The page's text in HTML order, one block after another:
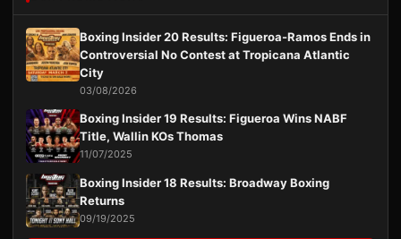
Boxing Insider 20 Results: Figueroa-Ramos Ends in
Controversial No Contest at Tropicana Atlantic
City
03/08/2026
Boxing Insider 19 Results: Figueroa Wins NABF
Title, Wallin KOs Thomas
11/07/2025
Boxing Insider 18 Results: Broadway Boxing
Returns
09/19/2025